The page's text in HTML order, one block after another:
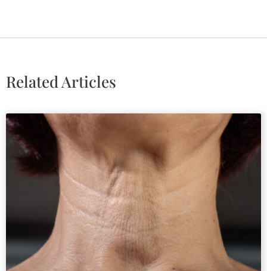
Related Articles